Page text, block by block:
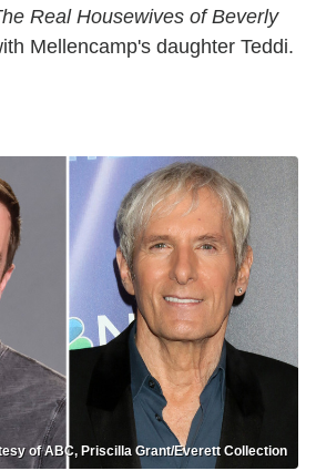
Real Housewives of Beverly
Mellencamp's daughter Teddi.
of ABC, Priscilla Grant/Everett Collection